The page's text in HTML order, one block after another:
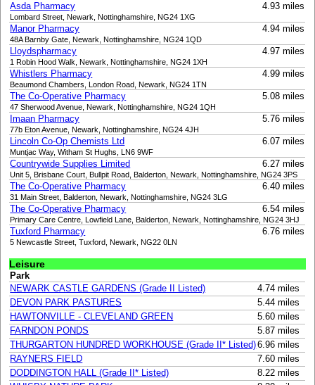
Asda Pharmacy 4.93 miles
Lombard Street, Newark, Nottinghamshire, NG24 1XG
Manor Pharmacy 4.94 miles
48A Barnby Gate, Newark, Nottinghamshire, NG24 1QD
Lloydspharmacy 4.97 miles
1 Robin Hood Walk, Newark, Nottinghamshire, NG24 1XH
Whistlers Pharmacy 4.99 miles
Beaumond Chambers, London Road, Newark, NG24 1TN
The Co-Operative Pharmacy 5.08 miles
47 Sherwood Avenue, Newark, Nottinghamshire, NG24 1QH
Imaan Pharmacy 5.76 miles
77b Eton Avenue, Newark, Nottinghamshire, NG24 4JH
Lincoln Co-Op Chemists Ltd 6.07 miles
Muntjac Way, Witham St Hughs, LN6 9WF
Countrywide Supplies Limited 6.27 miles
Unit 5, Brisbane Court, Bullpit Road, Balderton, Newark, Nottinghamshire, NG24 3PS
The Co-Operative Pharmacy 6.40 miles
31 Main Street, Balderton, Newark, Nottinghamshire, NG24 3LG
The Co-Operative Pharmacy 6.54 miles
Primary Care Centre, Lowfield Lane, Balderton, Newark, Nottinghamshire, NG24 3HJ
Tuxford Pharmacy 6.76 miles
5 Newcastle Street, Tuxford, Newark, NG22 0LN
Leisure
Park
NEWARK CASTLE GARDENS (Grade II Listed)
4.74 miles
DEVON PARK PASTURES
5.44 miles
HAWTONVILLE - CLEVELAND GREEN
5.60 miles
FARNDON PONDS
5.87 miles
THURGARTON HUNDRED WORKHOUSE (Grade II* Listed)6.96 miles
RAYNERS FIELD
7.60 miles
DODDINGTON HALL (Grade II* Listed)
8.22 miles